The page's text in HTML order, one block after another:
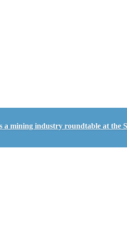
mining industry roundtable at the